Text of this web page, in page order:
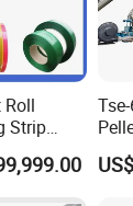
Roll
Strip
High
Line/Fully